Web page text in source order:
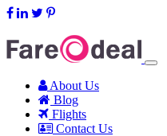
About Us
Blog
Flights
Contact Us